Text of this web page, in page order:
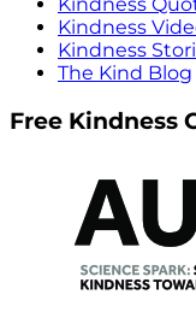
Kindness
Kindness
The Kind Blog
Free Kindness